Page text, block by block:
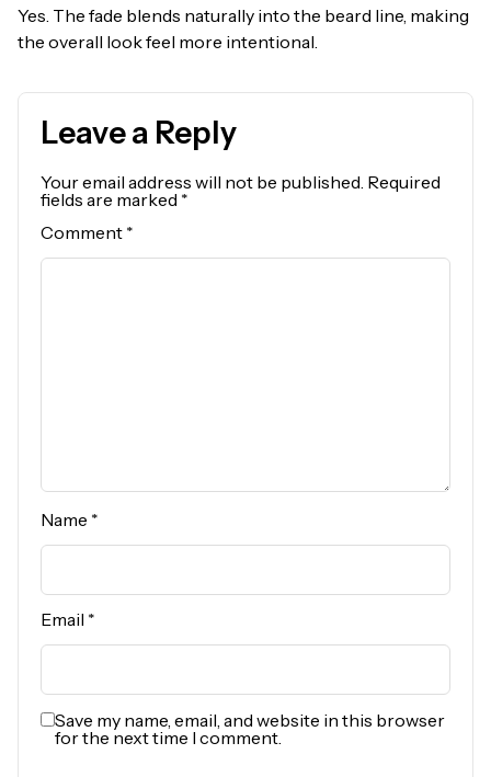
Yes. The fade blends naturally into the beard line, making
the overall look feel more intentional.
Leave a Reply
Your email address will not be published. Required
fields are marked *
Comment *
Name *
Email *
Save my name, email, and website in this browser
for the next time I comment.